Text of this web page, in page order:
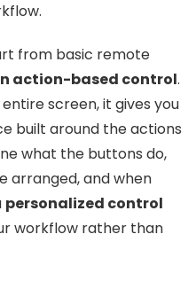
from basic remote
action-based control.
screen, it gives you
built around the actions
what the buttons do,
arranged, and when
personalized control
workflow rather than